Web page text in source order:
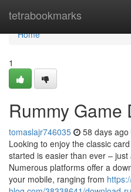
tetrabookmarks
Home
Home
1
Rummy Game
tomaslajr746035 58 days ago
Looking to enjoy the classic
started is easier than ever –
Numerous platforms offer a
your mobile, ranging from